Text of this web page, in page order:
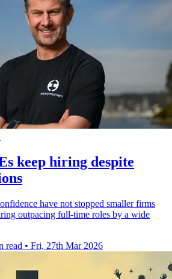
keep hiring despite
have not stopped smaller firms
outpacing full-time roles by a wide
read • Fri, 27th Mar 2026